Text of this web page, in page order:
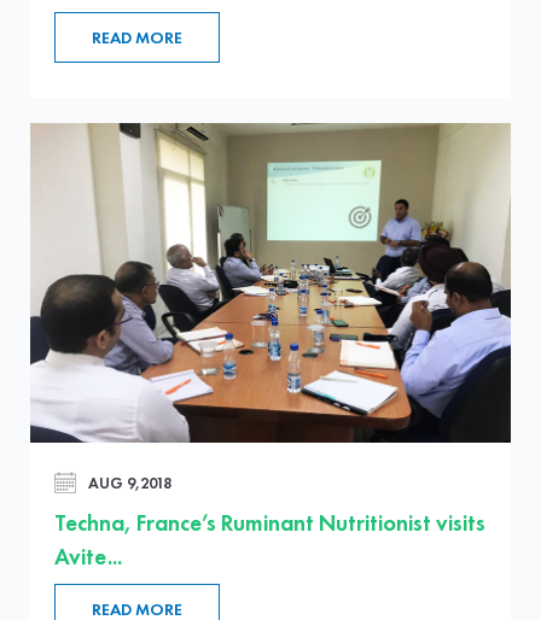
READ MORE
AUG 9,2018
Techna, France’s Ruminant Nutritionist visits
Avite...
READ MORE